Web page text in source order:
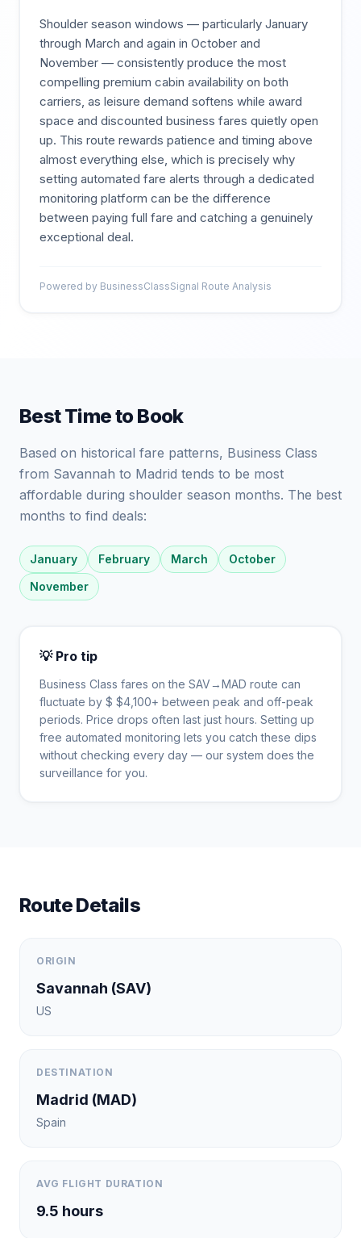
Shoulder season windows — particularly January
through March and again in October and
November — consistently produce the most
compelling premium cabin availability on both
carriers, as leisure demand softens while award
space and discounted business fares quietly open
up. This route rewards patience and timing above
almost everything else, which is precisely why
setting automated fare alerts through a dedicated
monitoring platform can be the difference
between paying full fare and catching a genuinely
exceptional deal.
Powered by BusinessClassSignal Route Analysis
Best Time to Book
Based on historical fare patterns, Business Class
from Savannah to Madrid tends to be most
affordable during shoulder season months. The best
months to find deals:
January February March
October
November
💡 Pro tip
Business Class fares on the SAV →MAD route can
fluctuate by $ $4,100+ between peak and off-peak
periods. Price drops often last just hours. Setting up
free automated monitoring lets you catch these dips
without checking every day — our system does the
surveillance for you.
Route Details
ORIGIN
Savannah (SAV)
US
DESTINATION
Madrid (MAD)
Spain
AVG FLIGHT DURATION
9.5 hours